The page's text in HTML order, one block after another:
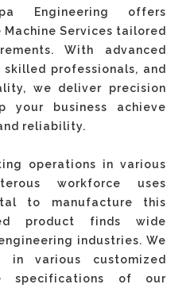
Engineering offers
Machine Services tailored
With advanced
professionals, and
we deliver precision
your business achieve
reliability.
operations in various
workforce uses
to manufacture this
product finds wide
industries. We
various customized
specifications of our